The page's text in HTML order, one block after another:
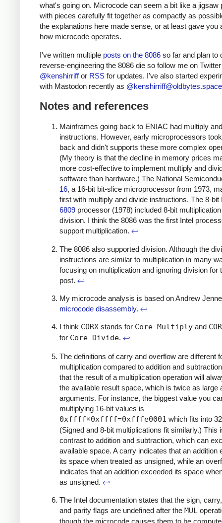
what's going on. Microcode can seem a bit like a jigsaw
with pieces carefully fit together as compactly as
the explanations here made sense, or at least gave you
how microcode operates.
I've written multiple posts on the 8086 so far and plan to
reverse-engineering the 8086 die so follow me on Twitter
@kenshirriffor RSS for updates. I've also started
with Mastodon recently as @kenshirriff@oldbytes.space
Notes and references
Mainframes going back to ENIAC had multiply
instructions. However, early microprocessors
back and didn't supports these more complex
(My theory is that the decline in memory prices
more cost-effective to implement multiply and
software than hardware.) The National
16, a 16-bit bit-slice microprocessor from 1973,
first with multiply and divide instructions. The 8-bit
6809 processor (1978) included 8-bit
division. I think the 8086 was the first Intel
support multiplication. ↩
The 8086 also supported division. Although the
instructions are similar to multiplication in many
focusing on multiplication and ignoring division for
post. ↩
My microcode analysis is based on Andrew
microcode disassembly. ↩
I think CORX stands for Core Multiply and
for Core Divide. ↩
The definitions of carry and overflow are different
multiplication compared to addition and
that the result of a multiplication operation will
the available result space, which is twice as large
arguments. For instance, the biggest value you
multiplying 16-bit values is
0xffff×0xffff=0xfffe0001 which fits into
(Signed and 8-bit multiplications fit similarly.) This
contrast to addition and subtraction, which can
available space. A carry indicates that an addition
its space when treated as unsigned, while an
indicates that an addition exceeded its space
as unsigned. ↩
The Intel documentation states that the sign,
and parity flags are undefined after the MUL